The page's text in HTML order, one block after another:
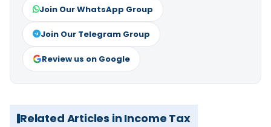
Join Our WhatsApp Group
Join Our Telegram Group
Review us on Google
Related Articles in Income Tax